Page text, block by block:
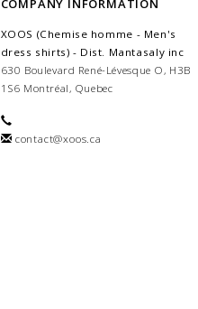
COMPANY INFORMATION
XOOS (Chemise homme - Men's
dress shirts) - Dist. Mantasaly inc
630 Boulevard René-Lévesque O, H3B
1S6 Montréal, Quebec
contact@xoos.ca